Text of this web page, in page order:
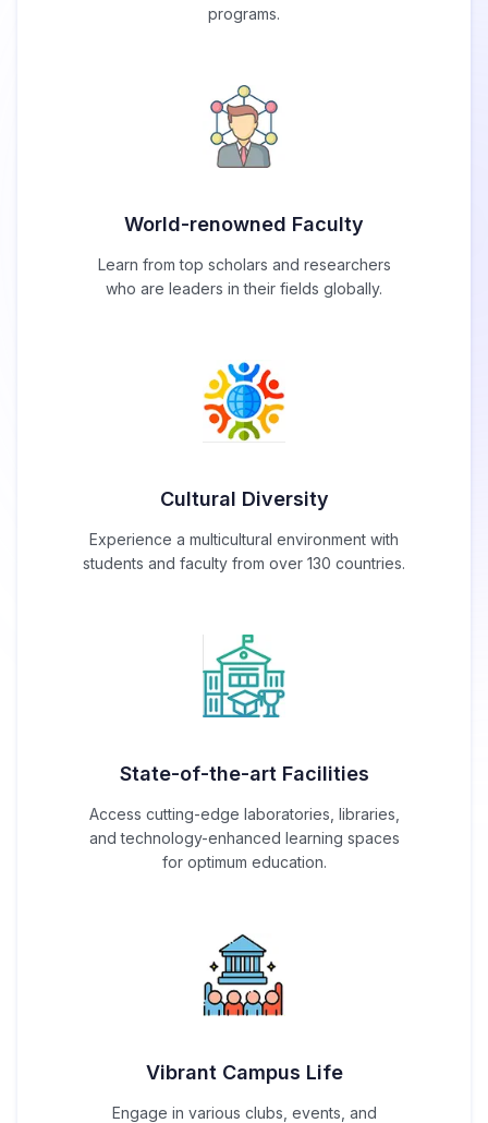
programs.
World-renowned Faculty
Learn from top scholars and researchers
who are leaders in their fields globally.
Cultural Diversity
Experience a multicultural environment with
students and faculty from over 130 countries.
State-of-the-art Facilities
Access cutting-edge laboratories, libraries,
and technology-enhanced learning spaces
for optimum education.
Vibrant Campus Life
Engage in various clubs, events, and